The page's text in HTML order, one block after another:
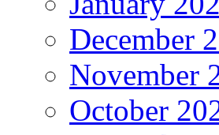
December
November
October